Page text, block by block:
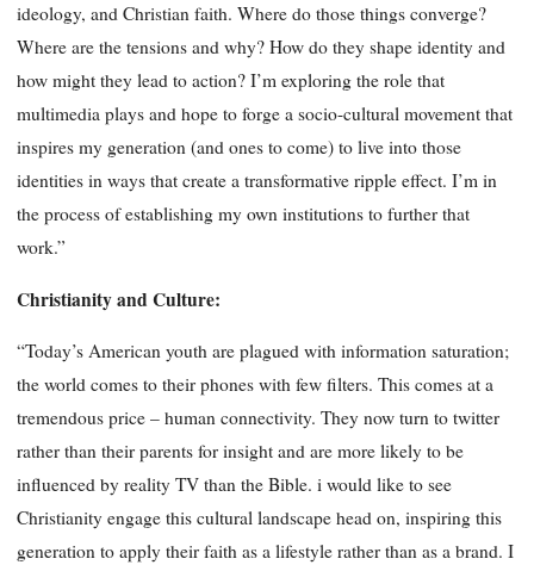
ideology, and Christian faith. Where do those things converge?
Where are the tensions and why? How do they shape identity and
how might they lead to action? I’m exploring the role that
multimedia plays and hope to forge a socio-cultural movement that
inspires my generation (and ones to come) to live into those
identities in ways that create a transformative ripple effect. I’m in
the process of establishing my own institutions to further that
work.”
Christianity and Culture:
“Today’s American youth are plagued with information saturation;
the world comes to their phones with few filters. This comes at a
tremendous price – human connectivity. They now turn to twitter
rather than their parents for insight and are more likely to be
influenced by reality TV than the Bible. i would like to see
Christianity engage this cultural landscape head on, inspiring this
generation to apply their faith as a lifestyle rather than as a brand. I